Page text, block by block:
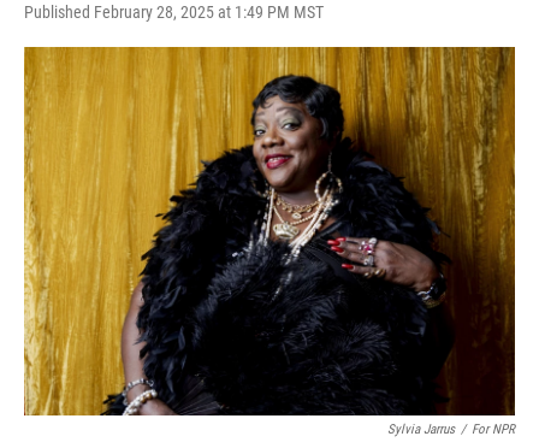
Published February 28, 2025 at 1:49 PM MST
Sylvia Jarrus / For NPR